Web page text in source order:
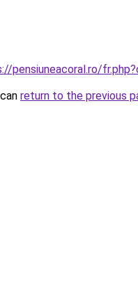
pensiuneacoral.ro/
return to the previous